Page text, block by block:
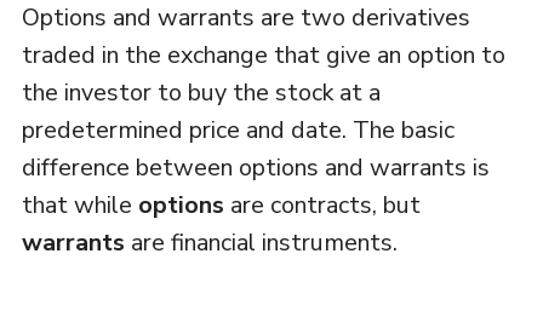
Options and warrants are two derivatives
traded in the exchange that give an option to
the investor to buy the stock at a
predetermined price and date. The basic
difference between options and warrants is
that while options are contracts, but
warrants are financial instruments.